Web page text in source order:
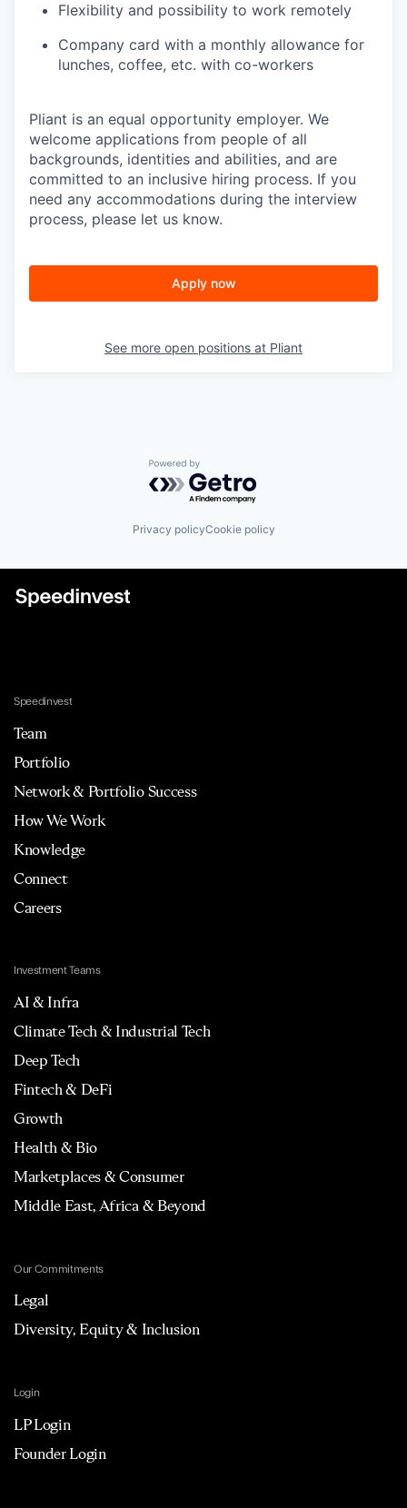
Flexibility and possibility to work remotely
Company card with a monthly allowance for
lunches, coffee, etc. with co-workers
Pliant is an equal opportunity employer. We
welcome applications from people of all
backgrounds, identities and abilities, and are
committed to an inclusive hiring process. If you
need any accommodations during the interview
process, please let us know.
Apply now
See more open positions at Pliant
Powered by Getro.com
Privacy policyCookie policy
Speedinvest
Team
Portfolio
Network & Portfolio Success
How We Work
Knowledge
Connect
Careers
Investment Teams
AI & Infra
Climate Tech & Industrial Tech
Deep Tech
Fintech & DeFi
Growth
Health & Bio
Marketplaces & Consumer
Middle East, Africa & Beyond
Our Commitments
Legal
Diversity, Equity & Inclusion
Login
LP Login
Founder Login